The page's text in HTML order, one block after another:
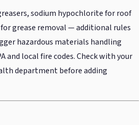
sodium hypochlorite for roof
grease removal — additional rules
hazardous materials handling
and local fire codes. Check with your
department before adding